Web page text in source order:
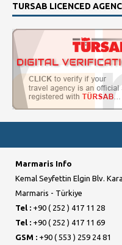
TURSAB LICENCED
Marmaris Info
Kemal Seyfettin Elgin Blv.
Marmaris - Türkiye
Tel : +90 ( 252 ) 417 11 28
Tel : +90 ( 252 ) 417 11 69
GSM : +90 ( 553 ) 259 24 81